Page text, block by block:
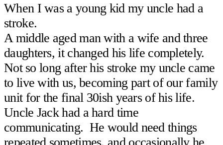
When I was a young kid my uncle had a
stroke.
A middle aged man with a wife and three
daughters, it changed his life completely.
Not so long after his stroke my uncle came
to live with us, becoming part of our family
unit for the final 30ish years of his life.
Uncle Jack had a hard time
communicating. He would need things